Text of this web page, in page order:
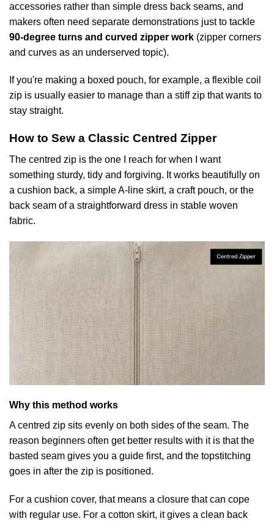
accessories rather than simple dress back seams, and
makers often need separate demonstrations just to tackle
90-degree turns and curved zipper work (zipper corners
and curves as an underserved topic).
If you're making a boxed pouch, for example, a flexible coil
zip is usually easier to manage than a stiff zip that wants to
stay straight.
How to Sew a Classic Centred Zipper
The centred zip is the one I reach for when I want
something sturdy, tidy and forgiving. It works beautifully on
a cushion back, a simple A-line skirt, a craft pouch, or the
back seam of a straightforward dress in stable woven
fabric.
Why this method works
A centred zip sits evenly on both sides of the seam. The
reason beginners often get better results with it is that the
basted seam gives you a guide first, and the topstitching
goes in after the zip is positioned.
For a cushion cover, that means a closure that can cope
with regular use. For a cotton skirt, it gives a clean back